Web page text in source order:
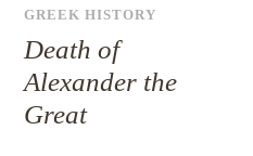
GREEK HISTORY
Death of
Alexander the
Great